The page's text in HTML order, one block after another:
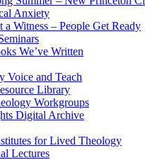
Anxiety
a Witness – People Get Ready
We’ve Written
Voice and Teach
Library
Workgroups
Digital Archive
for Lived Theology
Lectures